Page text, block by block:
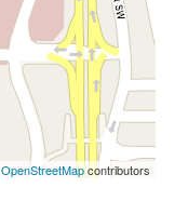
OpenStreetMapcontributors